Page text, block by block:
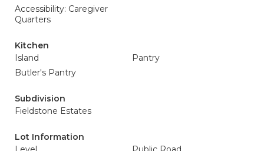
Accessibility: Caregiver
Quarters
Kitchen
Island
Pantry
Butler's Pantry
Subdivision
Fieldstone Estates
Lot Information